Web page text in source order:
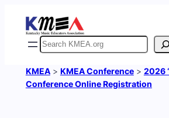
content
Search
KMEA> KMEA Conference> 2026
Conference Online Registration